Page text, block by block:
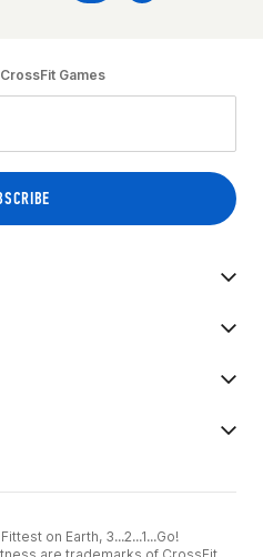
Games
on Earth, 3...2...1...Go!